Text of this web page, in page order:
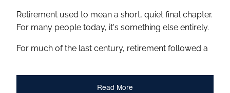
Retirement used to mean a short, quiet final chapter.
For many people today, it's something else entirely.
For much of the last century, retirement followed a
Read More